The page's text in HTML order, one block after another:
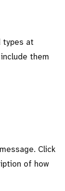
types at
them
Click
of how